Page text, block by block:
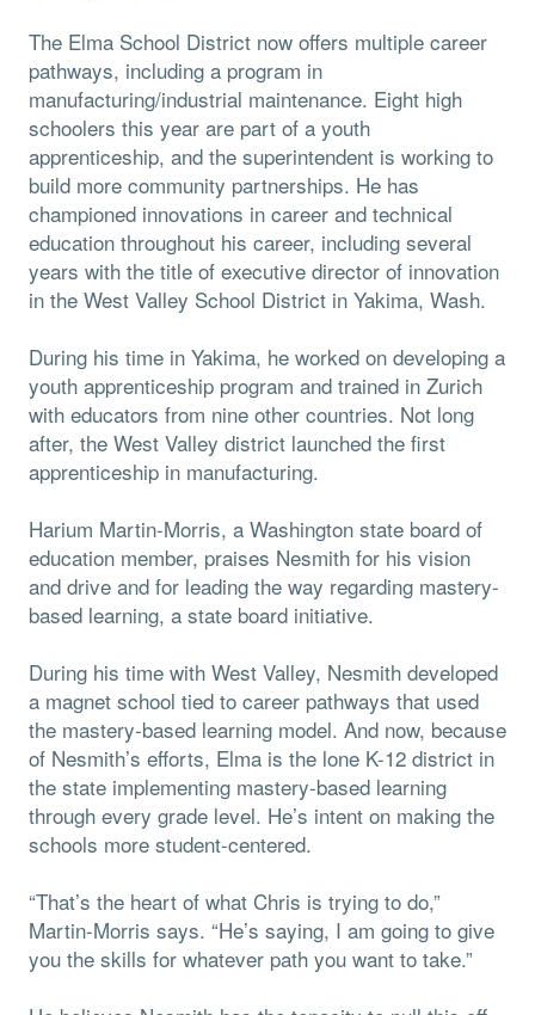
The Elma School District now offers multiple career
pathways, including a program in
manufacturing/industrial maintenance. Eight high
schoolers this year are part of a youth
apprenticeship, and the superintendent is working to
build more community partnerships. He has
championed innovations in career and technical
education throughout his career, including several
years with the title of executive director of innovation
in the West Valley School District in Yakima, Wash.
During his time in Yakima, he worked on developing a
youth apprenticeship program and trained in Zurich
with educators from nine other countries. Not long
after, the West Valley district launched the first
apprenticeship in manufacturing.
Harium Martin-Morris, a Washington state board of
education member, praises Nesmith for his vision
and drive and for leading the way regarding mastery-
based learning, a state board initiative.
During his time with West Valley, Nesmith developed
a magnet school tied to career pathways that used
the mastery-based learning model. And now, because
of Nesmith’s efforts, Elma is the lone K-12 district in
the state implementing mastery-based learning
through every grade level. He’s intent on making the
schools more student-centered.
“That’s the heart of what Chris is trying to do,”
Martin-Morris says. “He’s saying, I am going to give
you the skills for whatever path you want to take.”